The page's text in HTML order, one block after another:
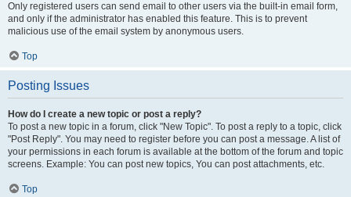
Only registered users can send email to other users via the built-in email form,
and only if the administrator has enabled this feature. This is to prevent
malicious use of the email system by anonymous users.
Top
Posting Issues
How do I create a new topic or post a reply?
To post a new topic in a forum, click "New Topic". To post a reply to a topic, click
"Post Reply". You may need to register before you can post a message. A list of
your permissions in each forum is available at the bottom of the forum and topic
screens. Example: You can post new topics, You can post attachments, etc.
Top